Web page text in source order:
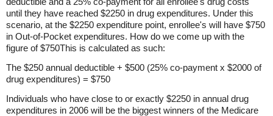
until they have reached $2250 in drug expenditures. Under this
scenario, at the $2250 expenditure point, enrollee's will have $750
in Out-of-Pocket expenditures. How do we come up with the
figure of $750This is calculated as such:
The $250 annual deductible + $500 (25% co-payment x $2000 of
drug expenditures) = $750
Individuals who have close to or exactly $2250 in annual drug
expenditures in 2006 will be the biggest winners of the Medicare